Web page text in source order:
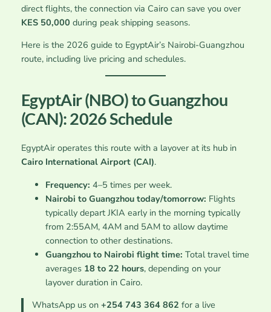
direct flights, the connection via Cairo can save you over
KES 50,000 during peak shipping seasons.
Here is the 2026 guide to EgyptAir’s Nairobi-Guangzhou
route, including live pricing and schedules.
EgyptAir (NBO) to Guangzhou
(CAN): 2026 Schedule
EgyptAir operates this route with a layover at its hub in
Cairo International Airport (CAI).
Frequency: 4–5 times per week.
Nairobi to Guangzhou today/tomorrow: Flights
typically depart JKIA early in the morning typically
from 2:55AM, 4AM and 5AM to allow daytime
connection to other destinations.
Guangzhou to Nairobi flight time: Total travel time
averages 18 to 22 hours, depending on your
layover duration in Cairo.
WhatsApp us on+254 743 364 862 for a live